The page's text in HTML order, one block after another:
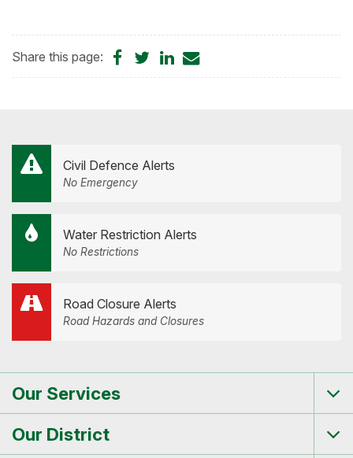
Share this page:
ShareShareShare
Civil Defence Alerts
No Emergency
Water Restriction Alerts
No Restrictions
Road Closure Alerts
Road Hazards and Closures
Our Services
Our District